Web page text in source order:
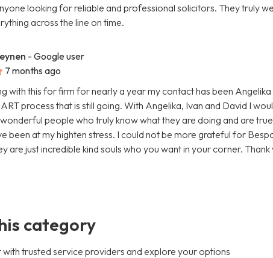
looking for reliable and professional solicitors. They truly
across the line on time.
- Google user
7 months ago
with this for firm for nearly a year my contact has been
process that is still going. With Angelika, Ivan and David I
people who truly know what they are doing and are
been at my highten stress. I could not be more grateful for
are just incredible kind souls who you want in your corner.
category
trusted service providers and explore your options